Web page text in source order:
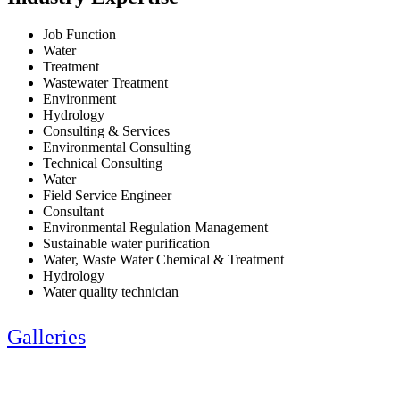
Job Function
Water
Treatment
Wastewater Treatment
Environment
Hydrology
Consulting & Services
Environmental Consulting
Technical Consulting
Water
Field Service Engineer
Consultant
Environmental Regulation Management
Sustainable water purification
Water, Waste Water Chemical & Treatment
Hydrology
Water quality technician
Galleries